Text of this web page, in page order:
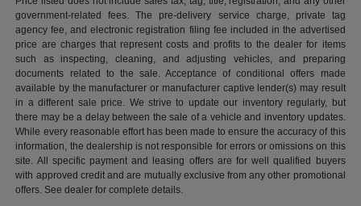
government-related fees. The pre-delivery service charge, private tag
agency fee, and electronic registration filing fee included in the advertised
price are charges that represent costs and profits to the dealer for items
such as inspecting, cleaning, and adjusting vehicles, and preparing
documents related to the sale. Acceptance of conditional offers made
available by the manufacturer or manufacturer captive lender(s) may result
in a different sale price. We strive to update our inventory regularly, but
there may be a delay between the sale of a vehicle and inventory updates.
While every reasonable effort has been made to ensure the accuracy of this
information, the dealership is not responsible for errors or omissions on this
site. All specific payment and leasing offers are for well qualified buyers
with approved credit and are mutually exclusive from any other promotional
offers. See dealer for complete details.